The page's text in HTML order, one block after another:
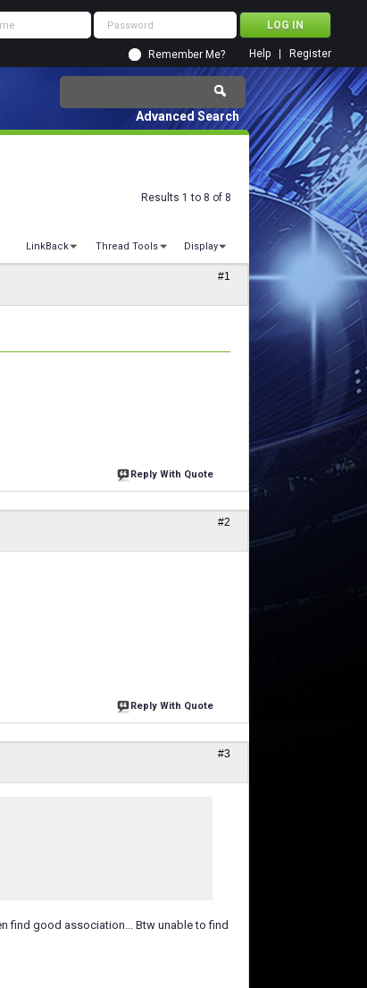
Remember Me? Register
Help
Advanced Search
Results 1 to 8 of 8
LinkBack Thread Tools Display
#1
Reply With Quote
#2
Reply With Quote
#3
find good association... Btw unable to find